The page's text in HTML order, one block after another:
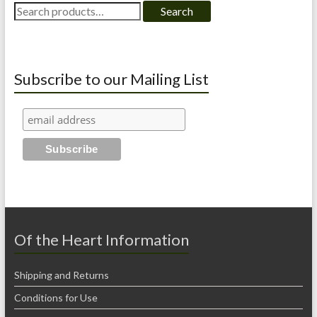
Search
for:
Search
Subscribe to our Mailing List
Of the Heart Information
Shipping and Returns
Conditions for Use